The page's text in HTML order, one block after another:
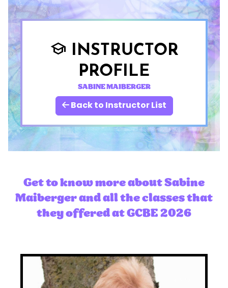
school INSTRUCTOR
PROFILE
SABINE MAIBERGER
Back to Instructor List
Get to know more about Sabine
Maiberger and all the classes that
they offered at GCBE 2026